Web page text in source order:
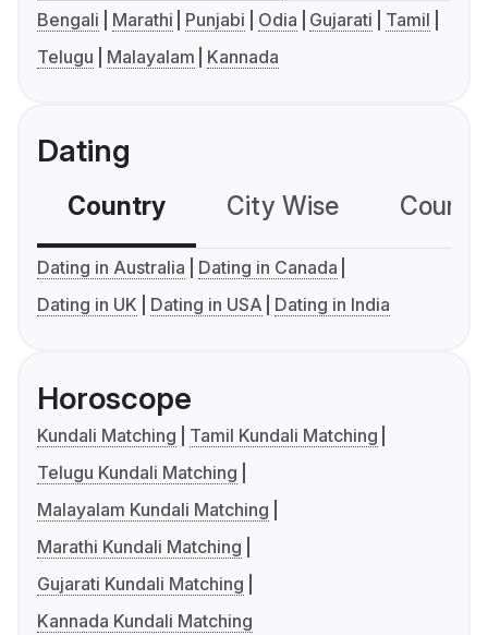
Bengali Marathi Punjabi Odia Gujarati
Tamil
Telugu
Malayalam Kannada
Dating
Country City Wise
Dating in Australia
Dating in Canada
Dating in UK
Dating in USA Dating in India
Horoscope
Kundali Matching
Tamil Kundali Matching
Telugu Kundali Matching
Malayalam Kundali Matching
Marathi Kundali Matching
Gujarati Kundali Matching
Kannada Kundali Matching